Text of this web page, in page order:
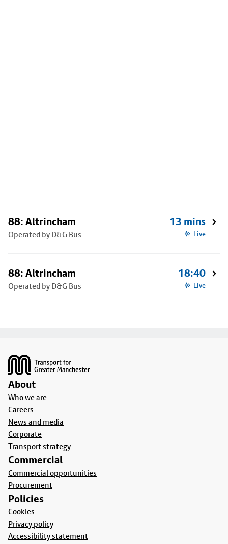
88: Altrincham
Operated by D&G Bus
13 mins
Live
88: Altrincham
Operated by D&G Bus
18:40
Live
About
Who we are
Careers
News and media
Corporate
Transport strategy
Commercial
Commercial opportunities
Procurement
Policies
Cookies
Privacy policy
Accessibility statement